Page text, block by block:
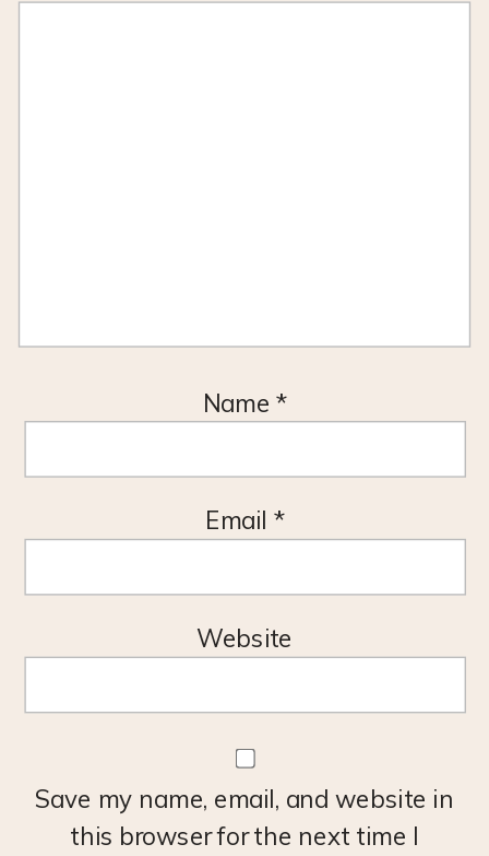
Name *
Email *
Website
Save my name, email, and website in
this browser for the next time I